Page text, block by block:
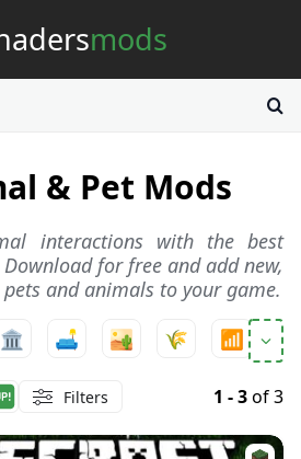
mods
& Pet Mods
interactions with the best
for free and add new,
and animals to your game.
🏛️ 🛋️ 🏜️ 🌾 📶
Filters 1 - 3of 3